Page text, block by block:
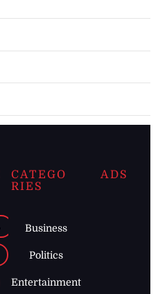
CATEGO
RIES
Business
Politics
Entertainment
ADS